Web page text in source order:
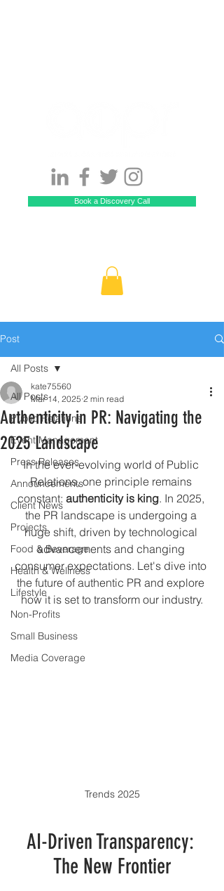
Book a Discovery Call
Post
All Posts
Public Relations
Event Management
Press Releases
Announcements
Client News
Projects
Food & Beverage
Health & Wellness
Lifestyle
Non-Profits
Small Business
Media Coverage
All Posts
Authenticity in PR: Navigating the
2025 Landscape
kate75560
Mar 14, 2025 2 min read
In the ever-evolving world of Public
Relations, one principle remains
constant: authenticity is king. In 2025,
the PR landscape is undergoing a
huge shift, driven by technological
advancements and changing
consumer expectations. Let's dive into
the future of authentic PR and explore
how it is set to transform our industry.
Trends 2025
AI-Driven Transparency:
The New Frontier